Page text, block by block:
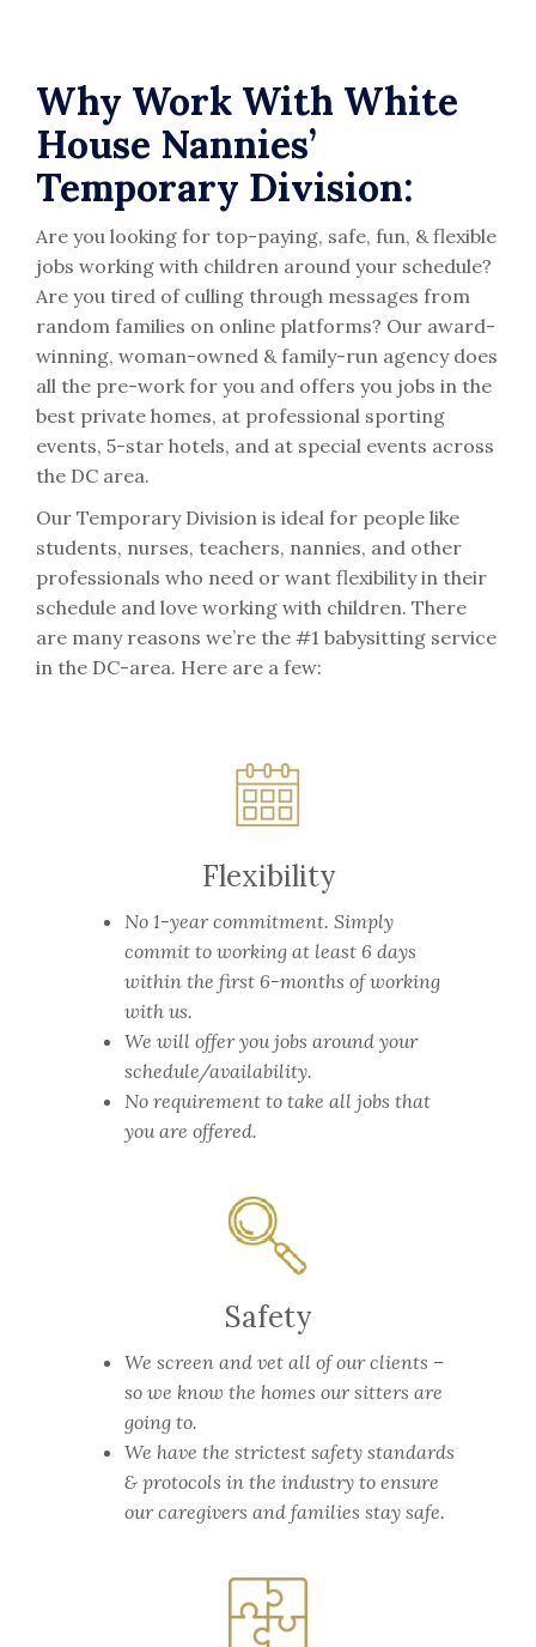
Why Work With White
House Nannies’
Temporary Division:
Are you looking for top-paying, safe, fun, & flexible
jobs working with children around your schedule?
Are you tired of culling through messages from
random families on online platforms? Our award-
winning, woman-owned & family-run agency does
all the pre-work for you and offers you jobs in the
best private homes, at professional sporting
events, 5-star hotels, and at special events across
the DC area.
Our Temporary Division is ideal for people like
students, nurses, teachers, nannies, and other
professionals who need or want flexibility in their
schedule and love working with children. There
are many reasons we’re the #1 babysitting service
in the DC-area. Here are a few:
Flexibility
No 1-year commitment. Simply
commit to working at least 6 days
within the first 6-months of working
with us.
We will offer you jobs around your
schedule/availability.
No requirement to take all jobs that
you are offered.
Safety
We screen and vet all of our clients –
so we know the homes our sitters are
going to.
We have the strictest safety standards
& protocols in the industry to ensure
our caregivers and families stay safe.